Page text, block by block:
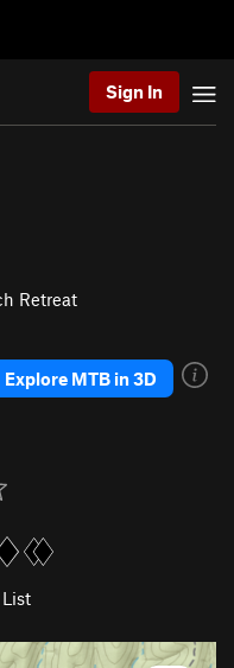
Sign In
Retreat
Explore MTB in 3D